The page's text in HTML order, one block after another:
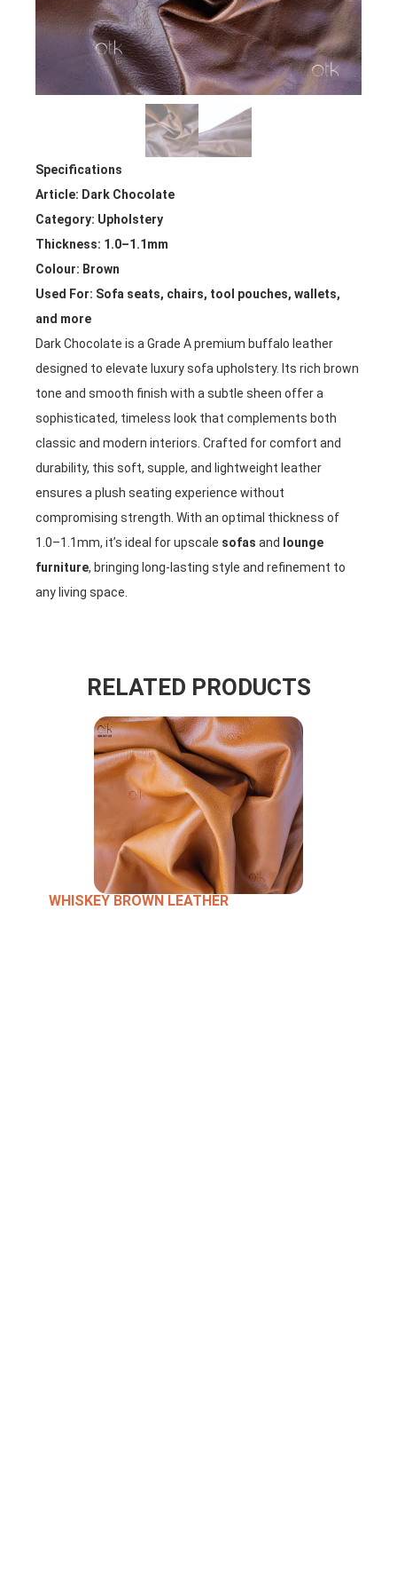
Specifications
Article: Dark Chocolate
Category: Upholstery
Thickness: 1.0–1.1mm
Colour: Brown
Used For: Sofa seats, chairs, tool pouches, wallets,
and more
Dark Chocolate is a Grade A premium buffalo leather
designed to elevate luxury sofa upholstery. Its rich brown
tone and smooth finish with a subtle sheen offer a
sophisticated, timeless look that complements both
classic and modern interiors. Crafted for comfort and
durability, this soft, supple, and lightweight leather
ensures a plush seating experience without
compromising strength. With an optimal thickness of
1.0–1.1mm, it’s ideal for upscale sofas and
lounge
furniture, bringing long-lasting style and refinement to
any living space.
RELATED PRODUCTS
WHISKEY BROWN LEATHER